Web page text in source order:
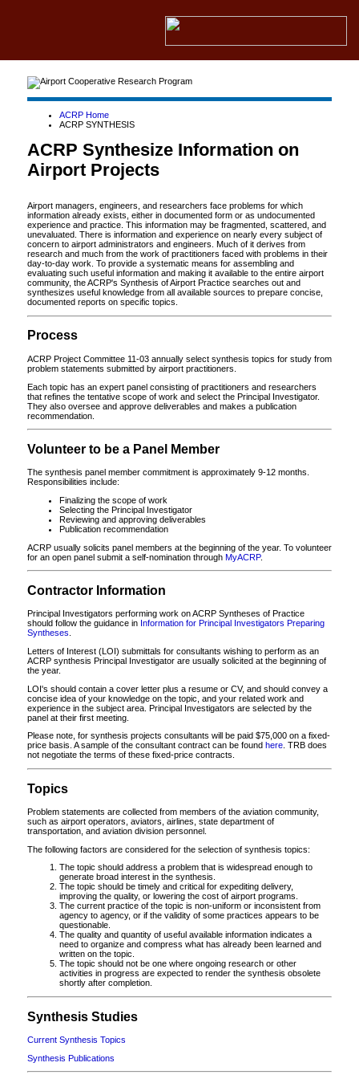
ACRP Home
ACRP SYNTHESIS
ACRP Synthesize Information on
Airport Projects
Airport managers, engineers, and researchers face problems for which
information already exists, either in documented form or as undocumented
experience and practice. This information may be fragmented, scattered, and
unevaluated. There is information and experience on nearly every subject of
concern to airport administrators and engineers. Much of it derives from
research and much from the work of practitioners faced with problems in their
day-to-day work. To provide a systematic means for assembling and
evaluating such useful information and making it available to the entire airport
community, the ACRP's Synthesis of Airport Practice searches out and
synthesizes useful knowledge from all available sources to prepare concise,
documented reports on specific topics.
Process
ACRP Project Committee 11-03 annually select synthesis topics for study from
problem statements submitted by airport practitioners.
Each topic has an expert panel consisting of practitioners and researchers
that refines the tentative scope of work and select the Principal Investigator.
They also oversee and approve deliverables and makes a publication
recommendation.
Volunteer to be a Panel Member
The synthesis panel member commitment is approximately 9-12 months.
Responsibilities include:
Finalizing the scope of work
Selecting the Principal Investigator
Reviewing and approving deliverables
Publication recommendation
ACRP usually solicits panel members at the beginning of the year. To volunteer
for an open panel submit a self-nomination through MyACRP.
Contractor Information
Principal Investigators performing work on ACRP Syntheses of Practice
should follow the guidance in Information for Principal Investigators Preparing
Syntheses
Letters of Interest (LOI) submittals for consultants wishing to perform as an
ACRP synthesis Principal Investigator are usually solicited at the beginning of
the year.
LOI's should contain a cover letter plus a resume or CV, and should convey a
concise idea of your knowledge on the topic, and your related work and
experience in the subject area. Principal Investigators are selected by the
panel at their first meeting.
Please note, for synthesis projects consultants will be paid $75,000 on a fixed-
price basis. A sample of the consultant contract can be found here. TRB does
not negotiate the terms of these fixed-price contracts.
Topics
Problem statements are collected from members of the aviation community,
such as airport operators, aviators, airlines, state department of
transportation, and aviation division personnel.
The following factors are considered for the selection of synthesis topics:
The topic should address a problem that is widespread enough to
generate broad interest in the synthesis.
The topic should be timely and critical for expediting delivery,
improving the quality, or lowering the cost of airport programs.
The current practice of the topic is non-uniform or inconsistent from
agency to agency, or if the validity of some practices appears to be
questionable.
The quality and quantity of useful available information indicates a
need to organize and compress what has already been learned and
written on the topic.
The topic should not be one where ongoing research or other
activities in progress are expected to render the synthesis obsolete
shortly after completion.
Synthesis Studies
Current Synthesis Topics
Synthesis Publications